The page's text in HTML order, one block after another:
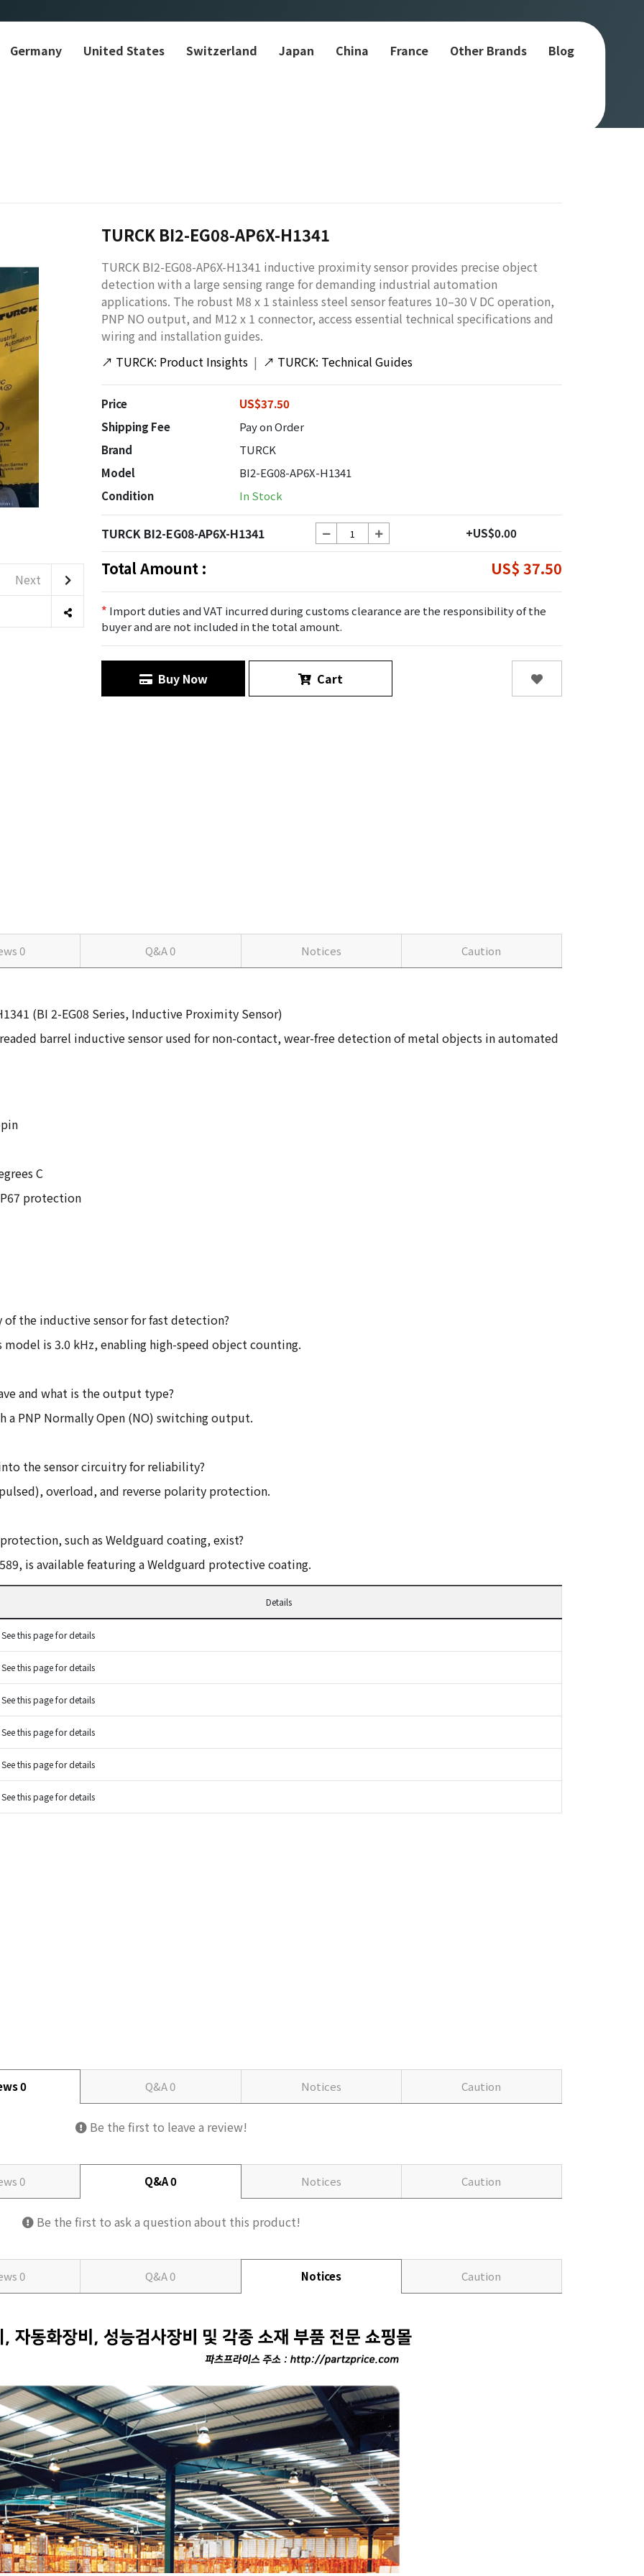
Germany United States Switzerland Japan China France Other Brands Blog
Next
TURCK BI2-EG08-AP6X-H1341
TURCK BI2-EG08-AP6X-H1341 inductive proximity sensor provides precise object
detection with a large sensing range for demanding industrial automation
applications. The robust M8 x 1 stainless steel sensor features 10–30 V DC operation,
PNP NO output, and M12 x 1 connector, access essential technical specifications and
wiring and installation guides.
↗ TURCK: Product Insights | ↗ TURCK: Technical Guides
Price
US$37.50
Shipping Fee
Pay on Order
Brand
TURCK
Model
BI2-EG08-AP6X-H1341
Condition
In Stock
TURCK BI2-EG08-AP6X-H1341 +US$0.00
Total Amount : US$ 37.50
* Import duties and VAT incurred during customs clearance are the responsibility of the
buyer and are not included in the total amount.
Buy Now Cart
0 Q&A0 Notices Caution
(BI 2-EG08 Series, Inductive Proximity Sensor)
barrel inductive sensor used for non-contact, wear-free detection of metal objects in automated
C
protection
the inductive sensor for fast detection?
is 3.0 kHz, enabling high-speed object counting.
and what is the output type?
a PNP Normally Open (NO) switching output.
the sensor circuitry for reliability?
overload, and reverse polarity protection.
such as Weldguard coating, exist?
is available featuring a Weldguard protective coating.
Details
See this page for details
See this page for details
See this page for details
See this page for details
See this page for details
See this page for details
0 Q&A0 Notices Caution
Be the first to leave a review!
0 Q&A0 Notices Caution
Be the first to ask a question about this product!
0 Q&A0 Notices Caution